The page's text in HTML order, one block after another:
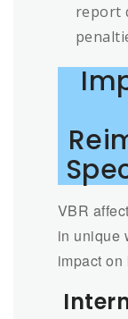
report
VBR
in unique
impact on